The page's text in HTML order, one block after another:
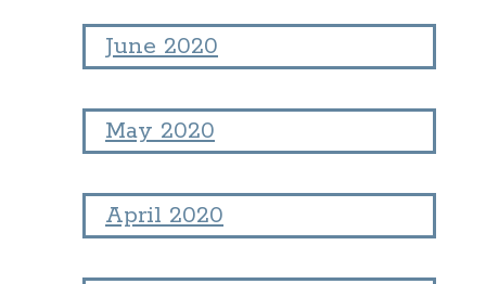
June 2020
May 2020
April 2020